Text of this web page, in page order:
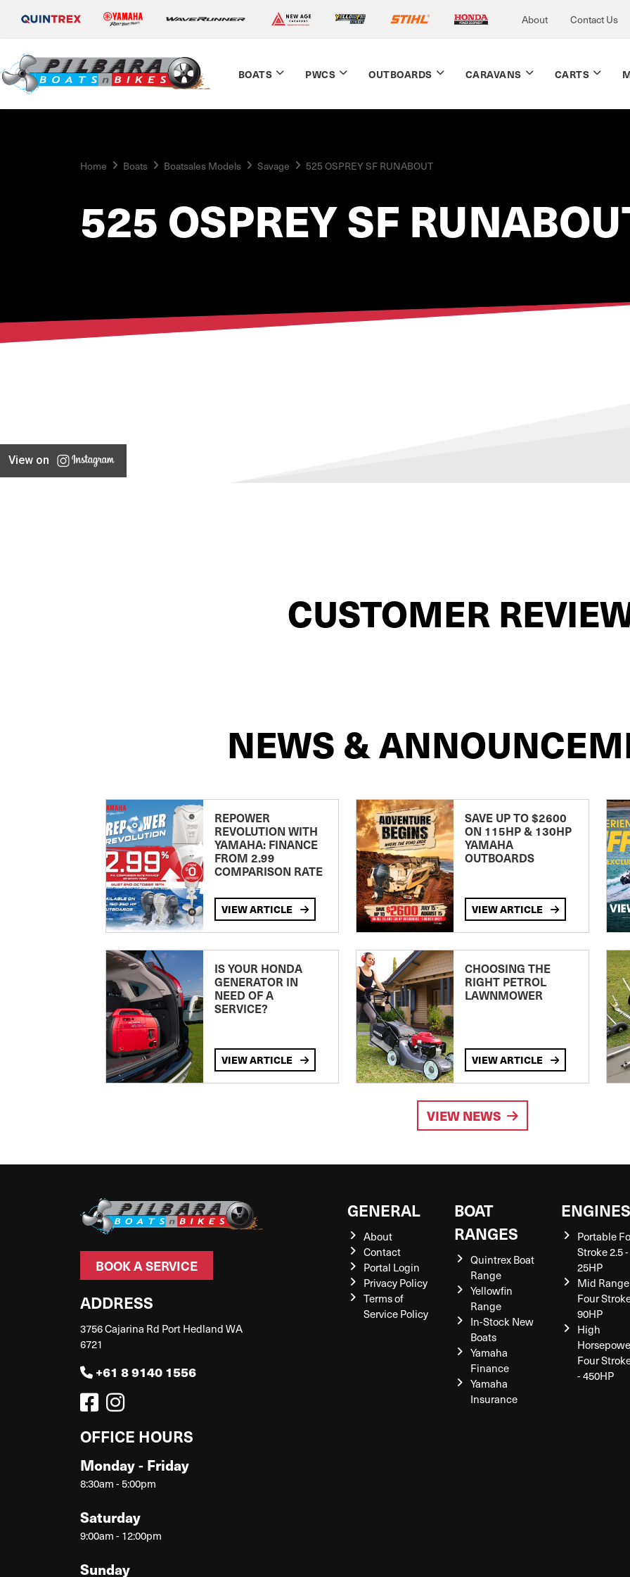
About Contact Us
BOATS PWCS OUTBOARDS CARAVANS CARTS
Home Boats Boatsales Models Savage 525 OSPREY SF RUNABOUT
525 OSPREY SF
View on
CUSTOMER
NEWS &
REPOWER
REVOLUTION WITH
YAMAHA: FINANCE
FROM 2.99
COMPARISON RATE
VIEW ARTICLE
SAVE UP TO $2600
ON 115HP & 130HP
YAMAHA
OUTBOARDS
VIEW ARTICLE
IS YOUR HONDA
GENERATOR IN
NEED OF A
SERVICE?
VIEW ARTICLE
CHOOSING THE
RIGHT PETROL
LAWNMOWER
VIEW ARTICLE
VIEW NEWS
BOOK A SERVICE
ADDRESS
3756 Cajarina Rd Port Hedland WA
6721
+61 8 9140 1556
OFFICE HOURS
Monday - Friday
8:30am - 5:00pm
Saturday
9:00am - 12:00pm
Sunday
GENERAL
About
Contact
Portal Login
Privacy Policy
Terms of
Service Policy
BOAT
RANGES
Quintrex Boat
Range
Yellowfin
Range
In-Stock New
Boats
Yamaha
Finance
Yamaha
Insurance
ENGINES
Portable
Stroke 2.5 -
25HP
Mid Range
Four
90HP
High
Four
- 450HP